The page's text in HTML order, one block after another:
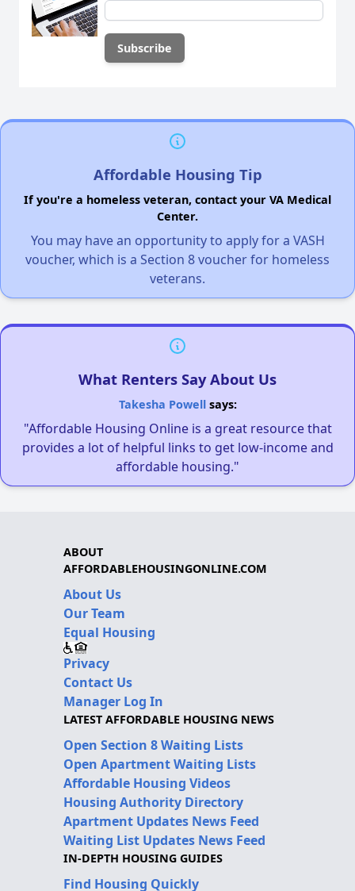
Affordable Housing Tip
If you're a homeless veteran, contact your VA Medical
Center.
You may have an opportunity to apply for a VASH
voucher, which is a Section 8 voucher for homeless
veterans.
What Renters Say About Us
Takesha Powellsays:
"Affordable Housing Online is a great resource that
provides a lot of helpful links to get low-income and
affordable housing."
ABOUT
AFFORDABLEHOUSINGONLINE.COM
About Us
Our Team
Equal Housing
Privacy
Contact Us
Manager Log In
LATEST AFFORDABLE HOUSING NEWS
Open Section 8 Waiting Lists
Open Apartment Waiting Lists
Affordable Housing Videos
Housing Authority Directory
Apartment Updates News Feed
Waiting List Updates News Feed
IN-DEPTH HOUSING GUIDES
Find Housing Quickly